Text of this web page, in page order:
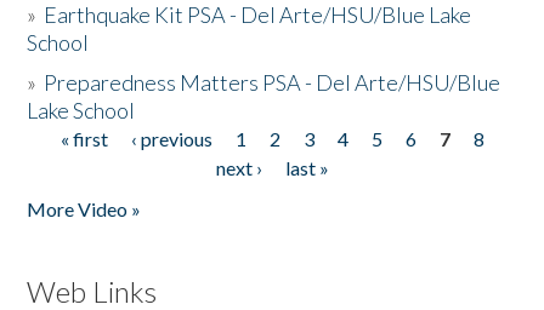
» Earthquake Kit PSA - Del Arte/HSU/Blue Lake
School
» Preparedness Matters PSA - Del Arte/HSU/Blue
Lake School
Pages
« first ‹ previous 1 2 3 4 5 6 7
8
next ›
last »
More Video »
Web Links